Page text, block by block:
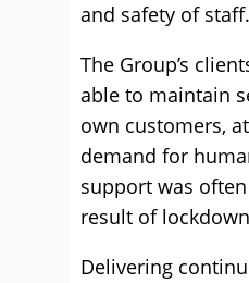
and safety of staff.
The Group’s
able to maintain
own customers,
demand for
support was
result of
Delivering